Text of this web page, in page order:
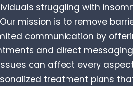
struggling with
mission is to remove
communication by
and direct
can affect every
treatment plans